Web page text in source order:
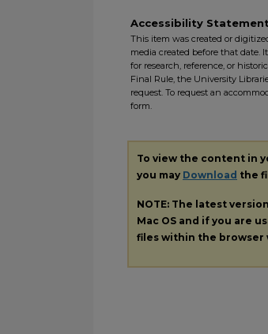
Accessibility Statement
This item was created or
media created before that date.
for research, reference, or
Final Rule, the University
request. To request an
form.
To view the content in
you may Download the
NOTE: The latest
Mac OS and if you are
files within the browser